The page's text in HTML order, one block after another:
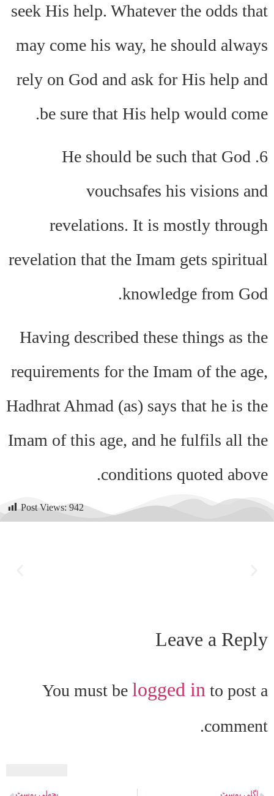
seek His help. Whatever the odds that
may come his way, he should always
rely on God and ask for His help and
be sure that His help would come.
6. He should be such that God
vouchsafes his visions and
revelations. It is mostly through
revelation that the Imam gets spiritual
knowledge from God.
Having described these things as the
requirements for the Imam of the age,
Hadhrat Ahmad (as) says that he is the
Imam of this age, and he fulfils all the
conditions quoted above.
Post Views: 942
Leave a Reply
You must be logged in to post a
comment.